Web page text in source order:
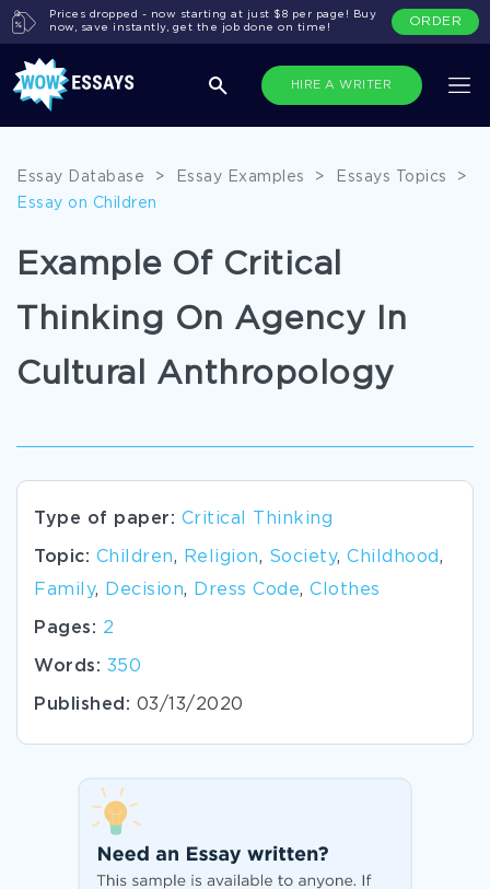
HIRE A WRITER
Prices dropped - now starting at just $8 per page! Buy
now, save instantly, get the job done on time!
ORDER
Essay Database > Essay Examples > Essays Topics
>
Essay on Children
Example Of Critical
Thinking On Agency In
Cultural Anthropology
Type of paper: Critical Thinking
Topic: Children, Religion, Society, Childhood ,
Family, Decision, Dress Code, Clothes
Pages: 2
Words: 350
Published: 03/13/2020